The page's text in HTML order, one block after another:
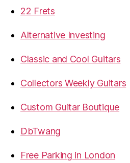
22 Frets
Alternative Investing
Classic and Cool Guitars
Collectors Weekly Guitars
Custom Guitar Boutique
DbTwang
Free Parking in London